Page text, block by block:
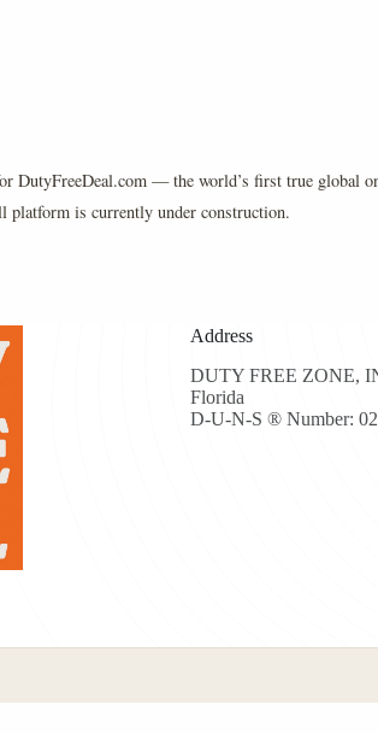
DutyFreeDeal.com — the world’s first true global
platform is currently under construction.
Address
DUTY FREE ZONE,
Florida
D-U-N-S ® Number: